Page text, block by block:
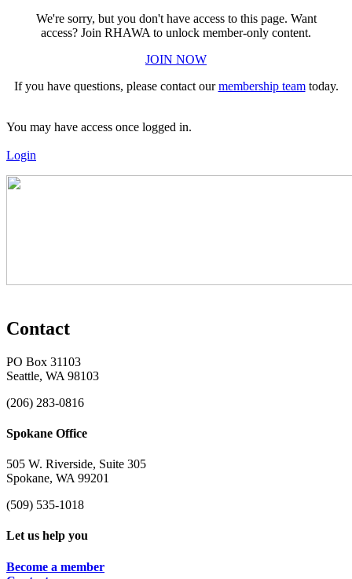
We're sorry, but you don't have access to this page. Want
access? Join RHAWA to unlock member-only content.
JOIN NOW
If you have questions, please contact ourmembership teamtoday.
You may have access once logged in.
Login
Contact
PO Box 31103
Seattle, WA 98103
(206) 283-0816
Spokane Office
505 W. Riverside, Suite 305
Spokane, WA 99201
(509) 535-1018
Let us help you
Become a member